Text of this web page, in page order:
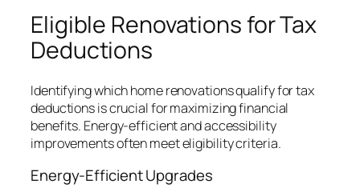
Eligible Renovations for Tax
Deductions
Identifying which home renovations qualify for tax
deductions is crucial for maximizing financial
benefits. Energy-efficient and accessibility
improvements often meet eligibility criteria.
Energy-Efficient Upgrades